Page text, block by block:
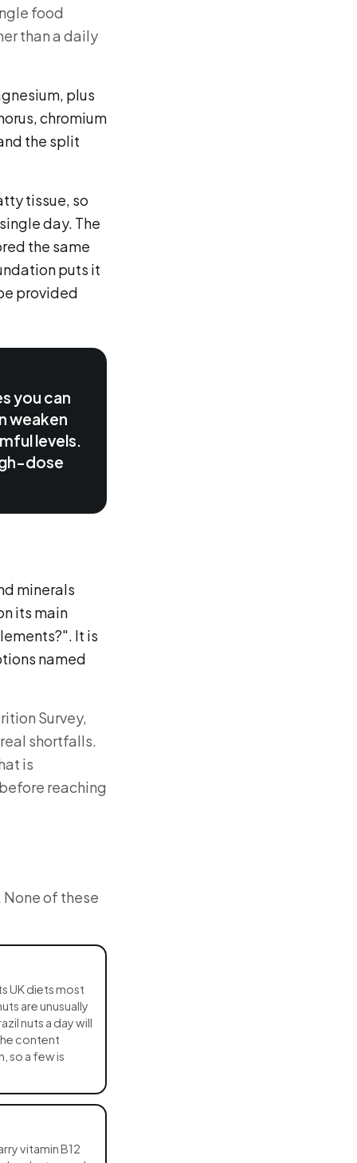
food
than a daily
plus
chromium
the split
tissue, so
day. The
the same
puts it
provided
you can
weaken
levels.
dose
minerals
its main
It is
named
Survey,
shortfalls.
is
reaching
of these
UK diets most
are unusually
nuts a day will
content
so a few is
vitamin B12